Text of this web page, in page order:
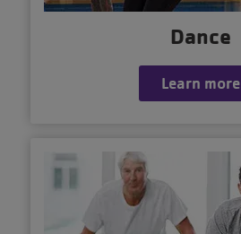
Dance
Learn more